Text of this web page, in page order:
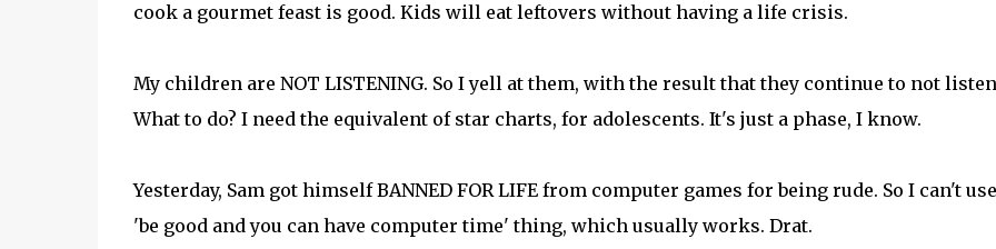
cook a gourmet feast is good. Kids will eat leftovers without having a life crisis.
My children are NOT LISTENING. So I yell at them, with the result that they continue to not
What to do? I need the equivalent of star charts, for adolescents. It's just a phase, I know.
Yesterday, Sam got himself BANNED FOR LIFE from computer games for being rude. So I can't
'be good and you can have computer time' thing, which usually works. Drat.